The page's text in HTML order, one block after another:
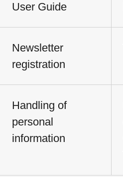
User Guide
Newsletter
registration
Handling of
personal
information